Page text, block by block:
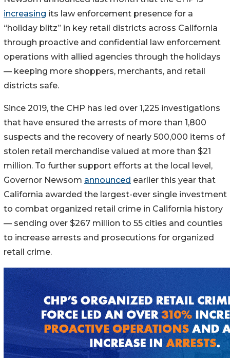
increasing its law enforcement presence for a
“holiday blitz” in key retail districts across California
through proactive and confidential law enforcement
operations with allied agencies through the holidays
— keeping more shoppers, merchants, and retail
districts safe.
Since 2019, the CHP has led over 1,225 investigations
that have ensured the arrests of more than 1,800
suspects and the recovery of nearly 500,000 items of
stolen retail merchandise valued at more than $21
million. To further support efforts at the local level,
Governor Newsom announced earlier this year that
California awarded the largest-ever single investment
to combat organized retail crime in California history
— sending over $267 million to 55 cities and counties
to increase arrests and prosecutions for organized
retail crime.